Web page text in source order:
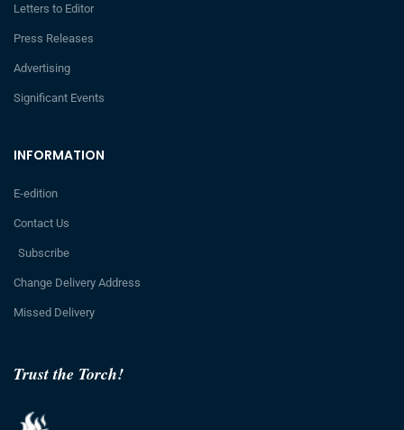
Trust the Torch!
INFORMATION
E-edition
Contact Us
Subscribe
Change Delivery Address
Missed Delivery
Letters to Editor
Press Releases
Advertising
Significant Events